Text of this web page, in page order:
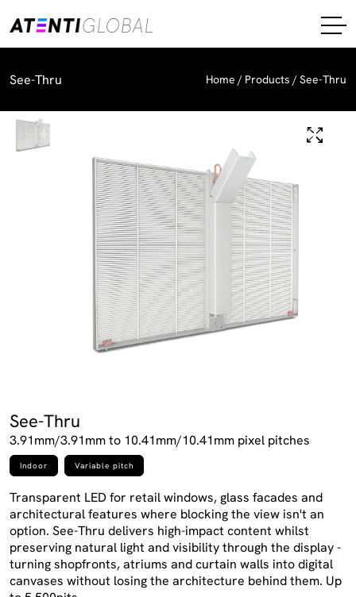
See-Thru Home Products See-Thru
See-Thru
3.91mm/3.91mm to 10.41mm/10.41mm pixel pitches
Indoor Variable pitch
Transparent LED for retail windows, glass facades and
architectural features where blocking the view isn't an
option. See-Thru delivers high-impact content whilst
preserving natural light and visibility through the display -
turning shopfronts, atriums and curtain walls into digital
canvases without losing the architecture behind them. Up